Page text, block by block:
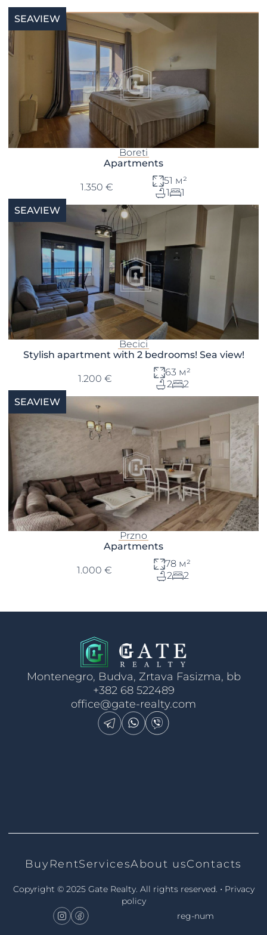
SEAVIEW
Boreti
Apartments
1.350 €
51 м²
1
1
SEAVIEW
Becici
Stylish apartment with 2 bedrooms! Sea view!
1.200 €
63 м²
2
2
SEAVIEW
Przno
Apartments
1.000 €
78 м²
2
2
Montenegro, Budva, Zrtava Fasizma, bb
+382 68 522489
office@gate-realty.com
BuyRentServicesAbout usContacts
Copyright © 2025 Gate Realty. All rights reserved. • Privacy
policy
reg-num